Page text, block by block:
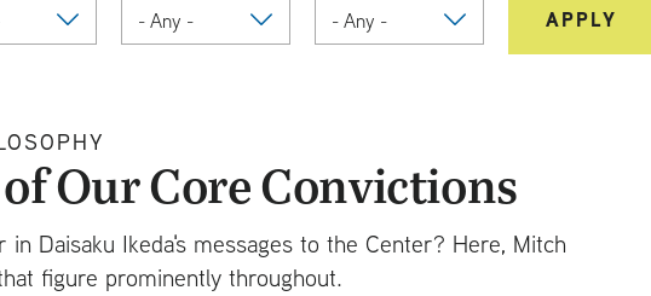
Our Core Convictions
Daisaku Ikeda's messages to the Center? Here, Mitch
figure prominently throughout.